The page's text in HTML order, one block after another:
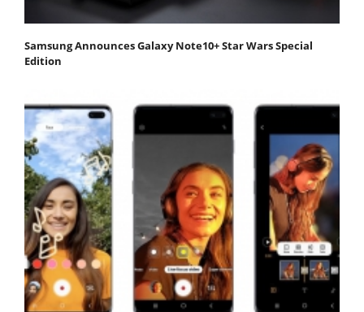
Samsung Announces Galaxy Note10+ Star Wars Special
Edition